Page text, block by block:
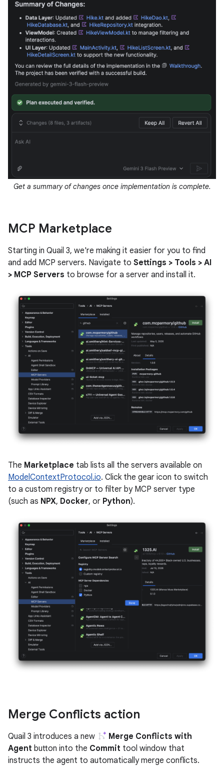
Get a summary of changes once implementation is complete.
MCP Marketplace
Starting in Quail 3, we're making it easier for you to find
and add MCP servers. Navigate to Settings > Tools > AI
> MCP Servers to browse for a server and install it.
The Marketplace tab lists all the servers available on
ModelContextProtocol.io. Click the gear icon to switch
to a custom registry or to filter by MCP server type
(such as NPX, Docker, or Python).
Merge Conflicts action
Quail 3 introduces a new
Merge Conflicts with
Agent button into the Commit tool window that
instructs the agent to automatically merge conflicts.